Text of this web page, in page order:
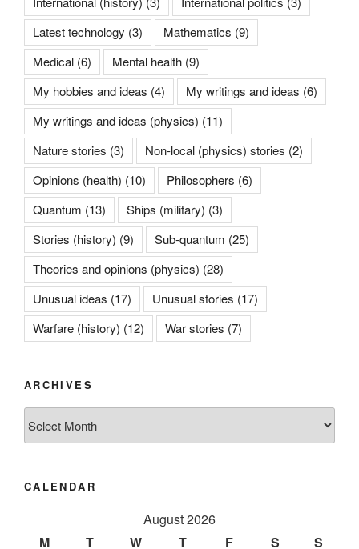
Latest technology (3) Mathematics (9)
Medical (6) Mental health (9)
My hobbies and ideas (4) My writings and ideas (6)
My writings and ideas (physics) (11)
Nature stories (3) Non-local (physics) stories (2)
Opinions (health) (10) Philosophers (6)
Quantum (13) Ships (military) (3)
Stories (history) (9) Sub-quantum (25)
Theories and opinions (physics) (28)
Unusual ideas (17) Unusual stories (17)
Warfare (history) (12) War stories (7)
ARCHIVES
CALENDAR
August 2026
M
T W T F S S